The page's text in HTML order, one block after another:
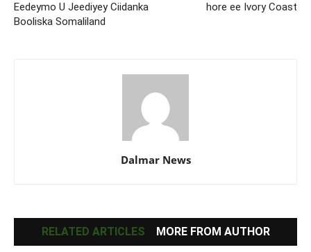
Eedeymo U Jeediyey Ciidanka
Booliska Somaliland
hore ee Ivory Coast
Dalmar News
RELATED ARTICLES MORE FROM AUTHOR